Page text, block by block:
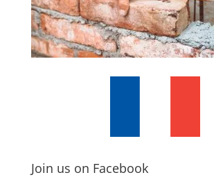
Join us on Facebook